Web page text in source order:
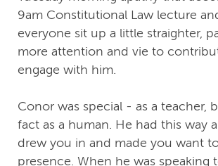
9am Constitutional Law lecture
everyone sit up a little straighter,
more attention and vie to
engage with him.
Conor was special - as a teacher,
fact as a human. He had this way
drew you in and made you want
presence. When he was speaking